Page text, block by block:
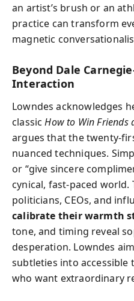
an artist’s brush or an
practice can transform
magnetic
Beyond Dale
Interaction
Lowndes acknowledges
classicHow to Win Friends
argues that the twenty-
nuanced techniques.
or “give sincere
cynical, fast-paced
politicians, CEOs, and
calibrate their warmth
tone, and timing reveal
desperation. Lowndes
subtleties into
who want extraordinary